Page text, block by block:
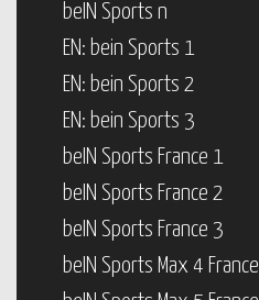
beIN Sports n
EN: bein Sports 1
EN: bein Sports 2
EN: bein Sports 3
beIN Sports France 1
beIN Sports France 2
beIN Sports France 3
beIN Sports Max 4 France